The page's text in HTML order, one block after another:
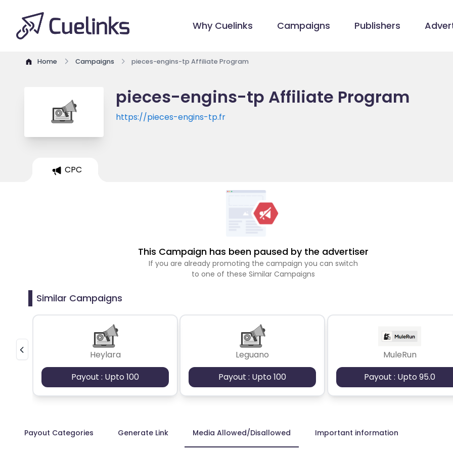
Why Cuelinks Campaigns Publishers
Home Campaigns pieces-engins-tp Affiliate Program
pieces-engins-tp Affiliate Program
https://pieces-engins-tp.fr
CPC
This Campaign has been paused by the advertiser
If you are already promoting the campaign you can switch
to one of these Similar Campaigns
Similar Campaigns
Heylara
Payout : Upto 100
Leguano
Payout : Upto 100
MuleRun
Payout : Upto 95.0
Payout Categories Generate Link Media Allowed/Disallowed Important information